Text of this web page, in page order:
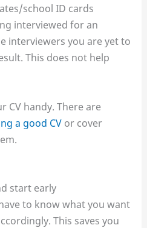
school ID cards
interviewed for an
interviewers you are yet to
This does not help
CV handy. There are
a good CV or cover
start early
to know what you want
This saves you